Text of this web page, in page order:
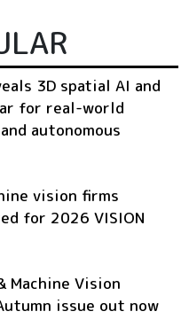
3D spatial AI and
for real-world
autonomous
vision firms
for 2026 VISION
Machine Vision
issue out now